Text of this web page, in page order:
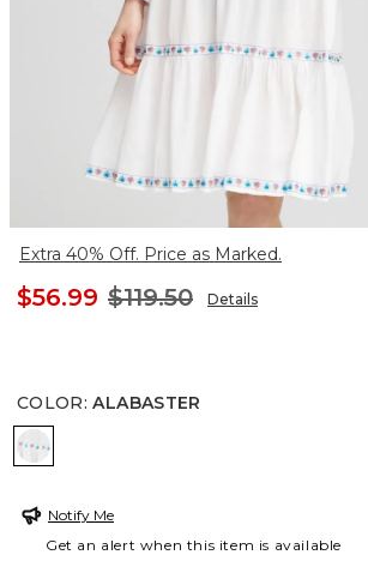
Extra 40% Off. Price as Marked.
$56.99 $119.50 Details
COLOR: ALABASTER
ALABASTER
Notify Me
Get an alert when this item is available